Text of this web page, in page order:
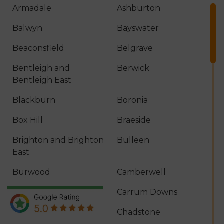
Armadale Ashburton
Balwyn Bayswater
Beaconsfield Belgrave
Bentleigh and
Bentleigh East
Berwick
Blackburn Boronia
Box Hill Braeside
Brighton and Brighton
East
Bulleen
Burwood Camberwell
Canterbury Carrum Downs
Caulfield Chadstone